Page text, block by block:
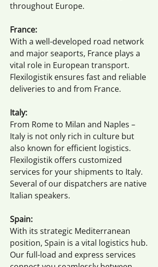
throughout Europe.
France:
With a well-developed road network
and major seaports, France plays a
vital role in European transport.
Flexilogistik ensures fast and reliable
deliveries to and from France.
Italy:
From Rome to Milan and Naples –
Italy is not only rich in culture but
also known for efficient logistics.
Flexilogistik offers customized
services for your shipments to Italy.
Several of our dispatchers are native
Italian speakers.
Spain:
With its strategic Mediterranean
position, Spain is a vital logistics hub.
Our full-load and express services